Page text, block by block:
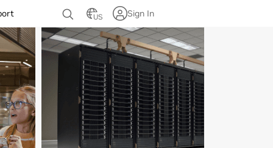
US Sign In